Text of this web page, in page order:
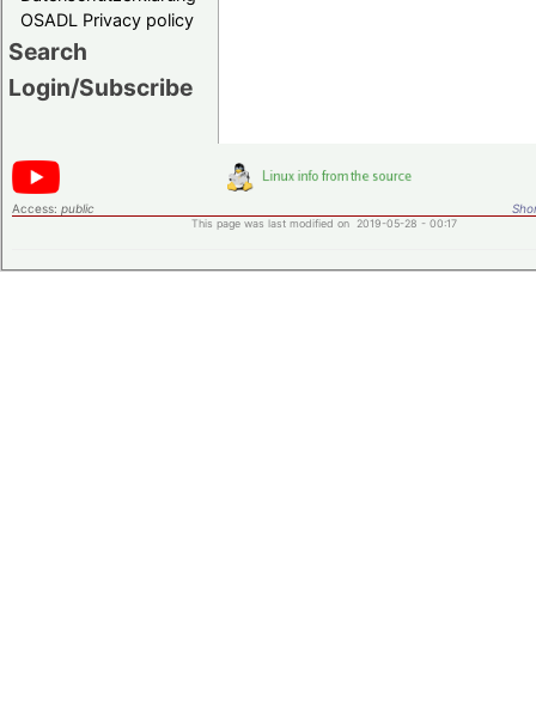
OSADL Privacy policy
Search
Login/Subscribe
Access: public
This page was last modified on 2019-05-28 - 00:17